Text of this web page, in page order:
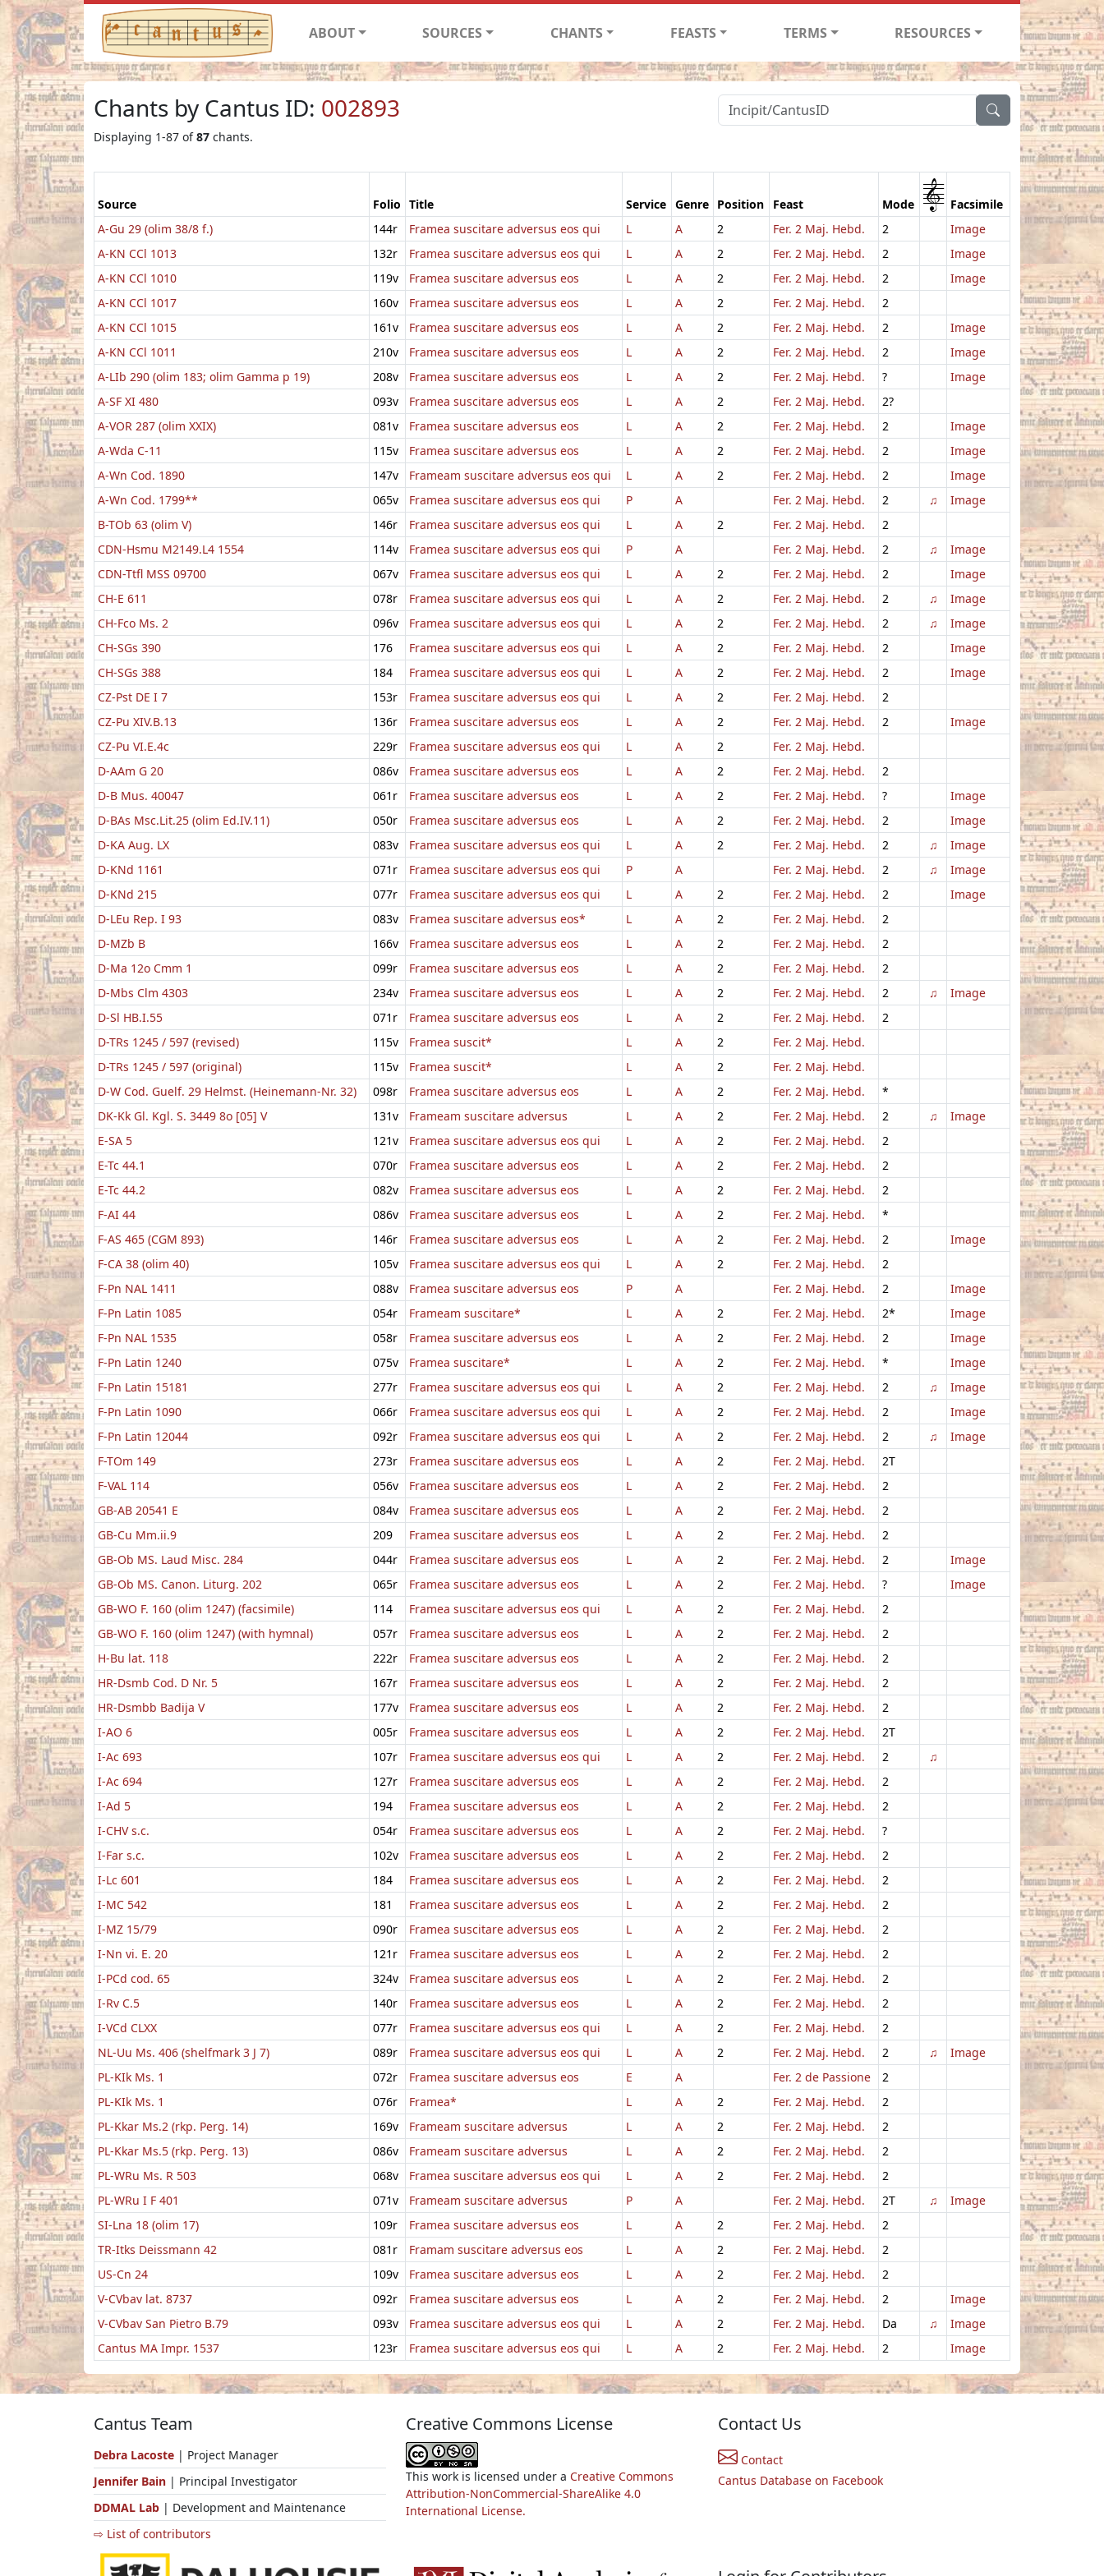
ABOUT SOURCES CHANTS FEASTS TERMS RESOURCES
Chants by Cantus ID: 002893
Displaying 1-87 of87 chants.
Source Folio Title Service Genre Position Feast Mode 1 Facsimile
A-Gu 29 (olim 38/8 f.)
144r Framea suscitare adversus eos qui L A 2 Fer. 2 Maj. Hebd. 2
Image
A-KN CCl 1013
132r Framea suscitare adversus eos qui L A 2 Fer. 2 Maj. Hebd. 2
Image
A-KN CCl 1010
119v Framea suscitare adversus eos L A 2 Fer. 2 Maj. Hebd. 2
Image
A-KN CCl 1017
160v Framea suscitare adversus eos L A 2 Fer. 2 Maj. Hebd.
2
A-KN CCl 1015
161v Framea suscitare adversus eos L A 2 Fer. 2 Maj. Hebd. 2
Image
A-KN CCl 1011
210v Framea suscitare adversus eos L A 2 Fer. 2 Maj. Hebd. 2
Image
A-LIb 290 (olim 183; olim Gamma p 19)
208v Framea suscitare adversus eos L A 2 Fer. 2 Maj. Hebd. ?
Image
A-SF XI 480
093v Framea suscitare adversus eos L A 2 Fer. 2 Maj. Hebd.
2?
A-VOR 287 (olim XXIX)
081v Framea suscitare adversus eos L A 2 Fer. 2 Maj. Hebd. 2
Image
A-Wda C-11
115v Framea suscitare adversus eos L A 2 Fer. 2 Maj. Hebd. 2
Image
A-Wn Cod. 1890
147v Frameam suscitare adversus eos qui L A 2 Fer. 2 Maj. Hebd. 2
Image
A-Wn Cod. 1799**
065v Framea suscitare adversus eos qui P A Fer. 2 Maj. Hebd. 2 ♫
Image
B-TOb 63 (olim V)
146r Framea suscitare adversus eos qui L A 2 Fer. 2 Maj. Hebd.
2
CDN-Hsmu M2149.L4 1554
114v Framea suscitare adversus eos qui P A Fer. 2 Maj. Hebd. 2 ♫
Image
CDN-Ttfl MSS 09700
067v Framea suscitare adversus eos qui L A 2 Fer. 2 Maj. Hebd. 2
Image
CH-E 611
078r Framea suscitare adversus eos qui L A 2 Fer. 2 Maj. Hebd. 2 ♫
Image
CH-Fco Ms. 2
096v Framea suscitare adversus eos qui L A 2 Fer. 2 Maj. Hebd. 2 ♫
Image
CH-SGs 390
176 Framea suscitare adversus eos qui L A 2 Fer. 2 Maj. Hebd. 2
Image
CH-SGs 388
184 Framea suscitare adversus eos qui L A 2 Fer. 2 Maj. Hebd. 2
Image
CZ-Pst DE I 7
153r Framea suscitare adversus eos qui L A 2 Fer. 2 Maj. Hebd.
2
CZ-Pu XIV.B.13
136r Framea suscitare adversus eos L A 2 Fer. 2 Maj. Hebd. 2
Image
CZ-Pu VI.E.4c
229r Framea suscitare adversus eos qui L A 2
Fer. 2 Maj. Hebd.
D-AAm G 20
086v Framea suscitare adversus eos L A 2 Fer. 2 Maj. Hebd.
2
D-B Mus. 40047
061r Framea suscitare adversus eos L A 2 Fer. 2 Maj. Hebd. ?
Image
D-BAs Msc.Lit.25 (olim Ed.IV.11)
050r Framea suscitare adversus eos L A 2 Fer. 2 Maj. Hebd. 2
Image
D-KA Aug. LX
083v Framea suscitare adversus eos qui L A 2 Fer. 2 Maj. Hebd. 2 ♫
Image
D-KNd 1161
071r Framea suscitare adversus eos qui P A Fer. 2 Maj. Hebd. 2 ♫
Image
D-KNd 215
077r Framea suscitare adversus eos qui L A 2 Fer. 2 Maj. Hebd. 2
Image
D-LEu Rep. I 93
083v Framea suscitare adversus eos* L A 2 Fer. 2 Maj. Hebd.
2
D-MZb B
166v Framea suscitare adversus eos L A 2 Fer. 2 Maj. Hebd.
2
D-Ma 12o Cmm 1
099r Framea suscitare adversus eos L A 2 Fer. 2 Maj. Hebd.
2
D-Mbs Clm 4303
234v Framea suscitare adversus eos L A 2 Fer. 2 Maj. Hebd. 2 ♫
Image
D-Sl HB.I.55
071r Framea suscitare adversus eos L A 2 Fer. 2 Maj. Hebd.
2
D-TRs 1245 / 597 (revised)
115v Framea suscit* L A 2
Fer. 2 Maj. Hebd.
D-TRs 1245 / 597 (original)
115v Framea suscit* L A 2
Fer. 2 Maj. Hebd.
D-W Cod. Guelf. 29 Helmst. (Heinemann-Nr. 32)
098r Framea suscitare adversus eos L A 2 Fer. 2 Maj. Hebd.
*
DK-Kk Gl. Kgl. S. 3449 8o [05] V
131v Frameam suscitare adversus L A 2 Fer. 2 Maj. Hebd. 2 ♫
Image
E-SA 5
121v Framea suscitare adversus eos qui L A 2 Fer. 2 Maj. Hebd.
2
E-Tc 44.1
070r Framea suscitare adversus eos L A 2 Fer. 2 Maj. Hebd.
2
E-Tc 44.2
082v Framea suscitare adversus eos L A 2 Fer. 2 Maj. Hebd.
2
F-AI 44
086v Framea suscitare adversus eos L A 2 Fer. 2 Maj. Hebd.
*
F-AS 465 (CGM 893)
146r Framea suscitare adversus eos L A 2 Fer. 2 Maj. Hebd. 2
Image
F-CA 38 (olim 40)
105v Framea suscitare adversus eos qui L A 2 Fer. 2 Maj. Hebd.
2
F-Pn NAL 1411
088v Framea suscitare adversus eos P A Fer. 2 Maj. Hebd. 2
Image
F-Pn Latin 1085
054r Frameam suscitare* L A 2 Fer. 2 Maj. Hebd. 2*
Image
F-Pn NAL 1535
058r Framea suscitare adversus eos L A 2 Fer. 2 Maj. Hebd. 2
Image
F-Pn Latin 1240
075v Framea suscitare* L A 2 Fer. 2 Maj. Hebd. *
Image
F-Pn Latin 15181
277r Framea suscitare adversus eos qui L A 2 Fer. 2 Maj. Hebd. 2 ♫
Image
F-Pn Latin 1090
066r Framea suscitare adversus eos qui L A 2 Fer. 2 Maj. Hebd. 2
Image
F-Pn Latin 12044
092r Framea suscitare adversus eos qui L A 2 Fer. 2 Maj. Hebd. 2 ♫
Image
F-TOm 149
273r Framea suscitare adversus eos L A 2 Fer. 2 Maj. Hebd.
2T
F-VAL 114
056v Framea suscitare adversus eos L A 2 Fer. 2 Maj. Hebd.
2
GB-AB 20541 E
084v Framea suscitare adversus eos L A 2 Fer. 2 Maj. Hebd.
2
GB-Cu Mm.ii.9
209 Framea suscitare adversus eos L A 2 Fer. 2 Maj. Hebd.
2
GB-Ob MS. Laud Misc. 284
044r Framea suscitare adversus eos L A 2 Fer. 2 Maj. Hebd. 2
Image
GB-Ob MS. Canon. Liturg. 202
065r Framea suscitare adversus eos L A 2 Fer. 2 Maj. Hebd. ?
Image
GB-WO F. 160 (olim 1247) (facsimile)
114 Framea suscitare adversus eos qui L A 2 Fer. 2 Maj. Hebd.
2
GB-WO F. 160 (olim 1247) (with hymnal)
057r Framea suscitare adversus eos L A 2 Fer. 2 Maj. Hebd.
2
H-Bu lat. 118
222r Framea suscitare adversus eos L A 2 Fer. 2 Maj. Hebd.
2
HR-Dsmb Cod. D Nr. 5
167r Framea suscitare adversus eos L A 2 Fer. 2 Maj. Hebd.
2
HR-Dsmbb Badija V
177v Framea suscitare adversus eos L A 2 Fer. 2 Maj. Hebd.
2
I-AO 6
005r Framea suscitare adversus eos L A 2 Fer. 2 Maj. Hebd.
2T
I-Ac 693
107r Framea suscitare adversus eos qui L A 2 Fer. 2 Maj. Hebd. 2
♫
I-Ac 694
127r Framea suscitare adversus eos L A 2 Fer. 2 Maj. Hebd.
2
I-Ad 5
194 Framea suscitare adversus eos L A 2 Fer. 2 Maj. Hebd.
2
I-CHV s.c.
054r Framea suscitare adversus eos L A 2 Fer. 2 Maj. Hebd.
?
I-Far s.c.
102v Framea suscitare adversus eos L A 2 Fer. 2 Maj. Hebd.
2
I-Lc 601
184 Framea suscitare adversus eos L A 2 Fer. 2 Maj. Hebd.
2
I-MC 542
181 Framea suscitare adversus eos L A 2 Fer. 2 Maj. Hebd.
2
I-MZ 15/79
090r Framea suscitare adversus eos L A 2 Fer. 2 Maj. Hebd.
2
I-Nn vi. E. 20
121r Framea suscitare adversus eos L A 2 Fer. 2 Maj. Hebd.
2
I-PCd cod. 65
324v Framea suscitare adversus eos L A 2 Fer. 2 Maj. Hebd.
2
I-Rv C.5
140r Framea suscitare adversus eos L A 2 Fer. 2 Maj. Hebd.
2
I-VCd CLXX
077r Framea suscitare adversus eos qui L A 2 Fer. 2 Maj. Hebd.
2
NL-Uu Ms. 406 (shelfmark 3 J 7)
089r Framea suscitare adversus eos qui L A 2 Fer. 2 Maj. Hebd. 2 ♫
Image
PL-KIk Ms. 1
072r Framea suscitare adversus eos E A Fer. 2 de Passione
2
PL-KIk Ms. 1
076r Framea* L A 2 Fer. 2 Maj. Hebd.
2
PL-Kkar Ms.2 (rkp. Perg. 14)
169v Frameam suscitare adversus L A 2 Fer. 2 Maj. Hebd.
2
PL-Kkar Ms.5 (rkp. Perg. 13)
086v Frameam suscitare adversus L A 2 Fer. 2 Maj. Hebd.
2
PL-WRu Ms. R 503
068v Framea suscitare adversus eos qui L A 2 Fer. 2 Maj. Hebd.
2
PL-WRu I F 401
071v Frameam suscitare adversus P A Fer. 2 Maj. Hebd. 2T ♫
Image
SI-Lna 18 (olim 17)
109r Framea suscitare adversus eos L A 2 Fer. 2 Maj. Hebd.
2
TR-Itks Deissmann 42
081r Framam suscitare adversus eos L A 2 Fer. 2 Maj. Hebd.
2
US-Cn 24
109v Framea suscitare adversus eos L A 2 Fer. 2 Maj. Hebd.
2
V-CVbav lat. 8737
092r Framea suscitare adversus eos L A 2 Fer. 2 Maj. Hebd. 2
Image
V-CVbav San Pietro B.79
093v Framea suscitare adversus eos qui L A 2 Fer. 2 Maj. Hebd. Da ♫
Image
Cantus MA Impr. 1537
123r Framea suscitare adversus eos qui L A 2 Fer. 2 Maj. Hebd. 2 Image
Cantus Team
Debra Lacoste | Project Manager
Jennifer Bain | Principal Investigator
DDMAL Lab | Development and Maintenance
⇨ List of contributors
Creative Commons License
This work is licensed under a Creative Commons
Attribution-NonCommercial-ShareAlike 4.0
International License.
Contact Us
Contact
Cantus Database on Facebook